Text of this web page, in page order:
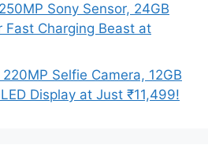
Sony Sensor, 24GB
Fast Charging Beast at
Selfie Camera, 12GB
Display at Just ₹11,499!